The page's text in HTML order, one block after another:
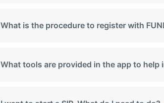
What is the procedure to register with
What tools are provided in the app to help